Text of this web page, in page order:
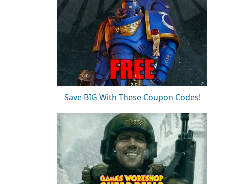
Save BIG With These Coupon Codes!